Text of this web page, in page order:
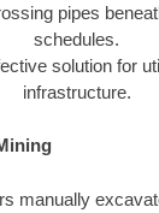
pipes
schedules.
solution for
infrastructure.
manually